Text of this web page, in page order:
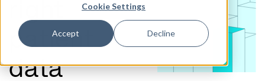
Cookie Settings
Accept Decline
patient
data